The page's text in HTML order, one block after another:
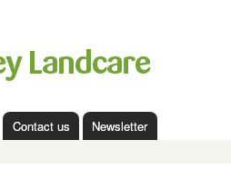
content
Contact us Newsletter